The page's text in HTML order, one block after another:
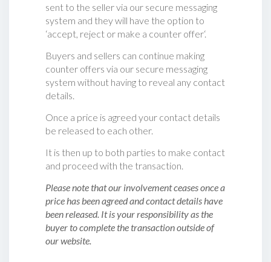
sent to the seller via our secure messaging
system and they will have the option to
‘accept, reject or make a counter offer‘.
Buyers and sellers can continue making
counter offers via our secure messaging
system without having to reveal any contact
details.
Once a price is agreed your contact details
be released to each other.
It is then up to both parties to make contact
and proceed with the transaction.
Please note that our involvement ceases once a
price has been agreed and contact details have
been released. It is your responsibility as the
buyer to complete the transaction outside of
our website.